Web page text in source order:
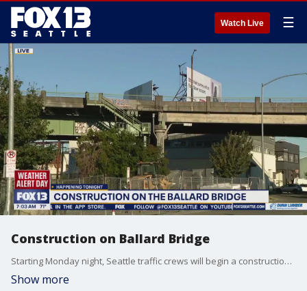
Watch Live ☰
Construction on Ballard Bridge
Starting Monday night, Seattle traffic crews will begin a construction project on the Ballard Bridge.
Show more